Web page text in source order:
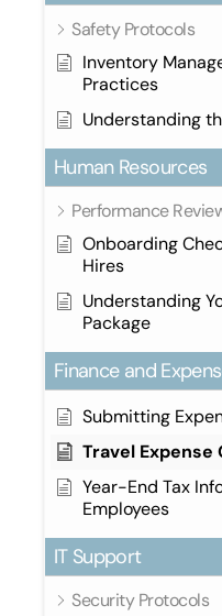
Safety Protocols
Inventory
Practices
Understanding
Human Resources
Performance
Onboarding
Hires
Understanding
Package
Finance and
Submitting
Travel Expense
Year-End Tax
Employees
IT Support
Security Protocols